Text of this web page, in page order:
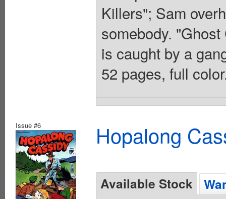
Killers"; Sam
somebody.
is caught by a
52 pages, full
Issue #6 Hopalong
Available Stock